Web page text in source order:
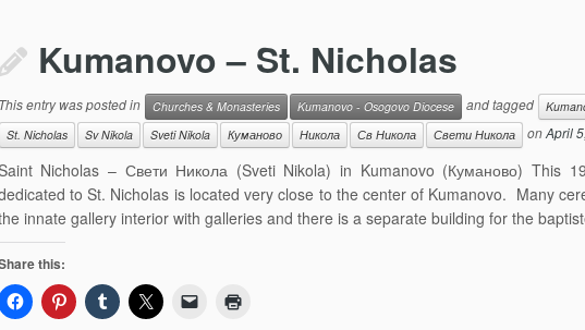
Kumanovo – St. Nicholas
This entry was posted in Churches & Monasteries Kumanovo - Osogovo Diocese and tagged
St. Nicholas
Sv Nikola Sveti Nikola Куманово Никола Св Никола Свети Никола onApril
Nicholas – Свети Никола (Sveti Nikola) in Kumanovo (Куманово) This
to St. Nicholas is located very close to the center of Kumanovo. Many
innate gallery interior with galleries and there is a separate building for the
this: